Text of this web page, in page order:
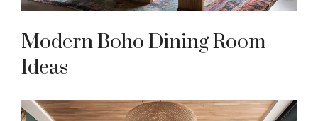
Modern Boho Dining Room
Ideas